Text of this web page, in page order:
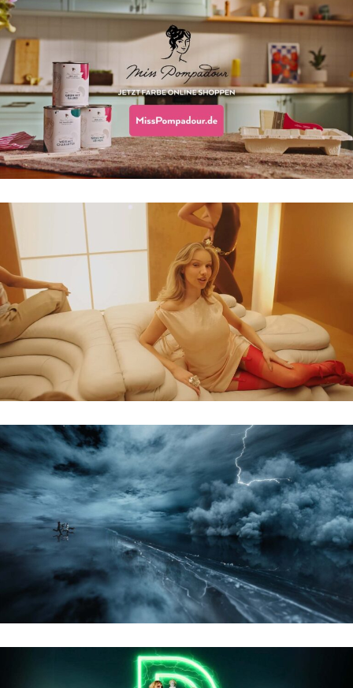
MISS POMPADOUR TVC
SHIRIN DAVID – KÜSS MICH DOCH
KARLKANI – AW24